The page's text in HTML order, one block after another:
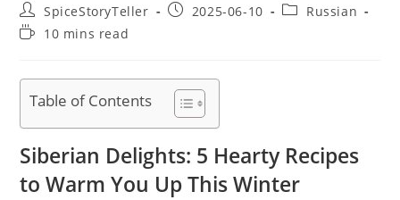
Post
author:
SpiceStoryTeller
Post2025-06-10
PostRussian
Reading10 mins read
Table of Contents
Siberian Delights: 5 Hearty Recipes
to Warm You Up This Winter